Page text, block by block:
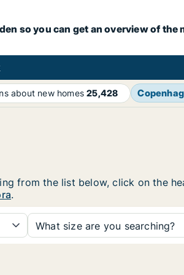
so you can get an overview of the
about new homes25,428
from the list below, click on the
.
What size are you searching?